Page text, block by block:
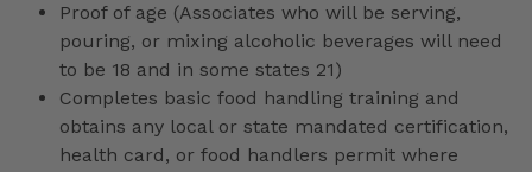
Proof of age (Associates who will be serving,
pouring, or mixing alcoholic beverages will need
to be 18 and in some states 21)
Completes basic food handling training and
obtains any local or state mandated certification,
health card, or food handlers permit where